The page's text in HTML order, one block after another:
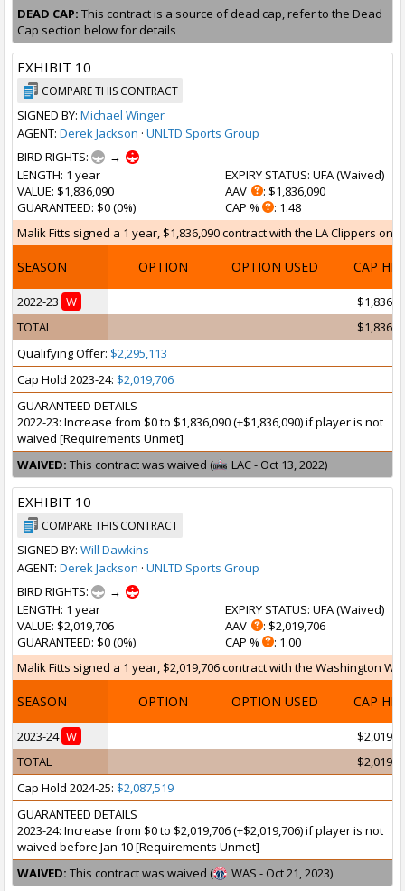
DEAD CAP: This contract is a source of dead cap, refer to the Dead
Cap section below for details
EXHIBIT 10
COMPARE THIS CONTRACT
SIGNED BY: Michael Winger
AGENT: Derek Jackson · UNLTD Sports Group
BIRD RIGHTS:
→
LENGTH: 1 year
VALUE: $1,836,090
GUARANTEED: $0 (0%)
EXPIRY STATUS: UFA (Waived)
AAV
: $1,836,090
CAP %
: 1.48
Malik Fitts signed a 1 year, $1,836,090 contract with the LA Clippers on
SEASON OPTION OPTION USED CAP HIT
2022-23 W
TOTAL
Qualifying Offer: $2,295,113
Cap Hold 2023-24: $2,019,706
GUARANTEED DETAILS
2022-23: Increase from $0 to $1,836,090 (+$1,836,090) if player is not
waived [Requirements Unmet]
WAIVED: This contract was waived ( LAC - Oct 13, 2022)
EXHIBIT 10
COMPARE THIS CONTRACT
SIGNED BY: Will Dawkins
AGENT: Derek Jackson · UNLTD Sports Group
BIRD RIGHTS:
→
LENGTH: 1 year
VALUE: $2,019,706
GUARANTEED: $0 (0%)
EXPIRY STATUS: UFA (Waived)
AAV
: $2,019,706
CAP %
: 1.00
Malik Fitts signed a 1 year, $2,019,706 contract with the Washington
SEASON OPTION OPTION USED CAP HIT
2023-24 W
TOTAL
Cap Hold 2024-25: $2,087,519
GUARANTEED DETAILS
2023-24: Increase from $0 to $2,019,706 (+$2,019,706) if player is not
waived before Jan 10 [Requirements Unmet]
WAIVED: This contract was waived ( WAS - Oct 21, 2023)